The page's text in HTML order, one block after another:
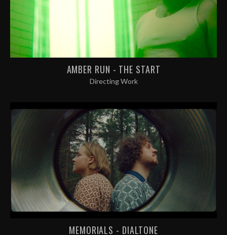
AMBER RUN - THE START
Directing Work
MEMORIALS - DIALTONE